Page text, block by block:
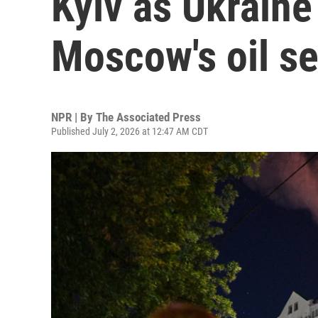
Moscow's oil
NPR | By The Associated Press
Published July 2, 2026 at 12:47 AM CDT